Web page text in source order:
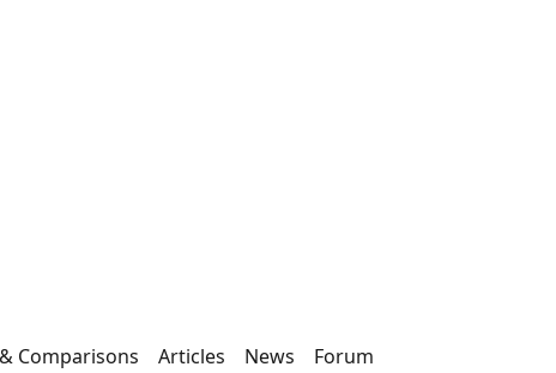
Comparisons Articles News
Forum